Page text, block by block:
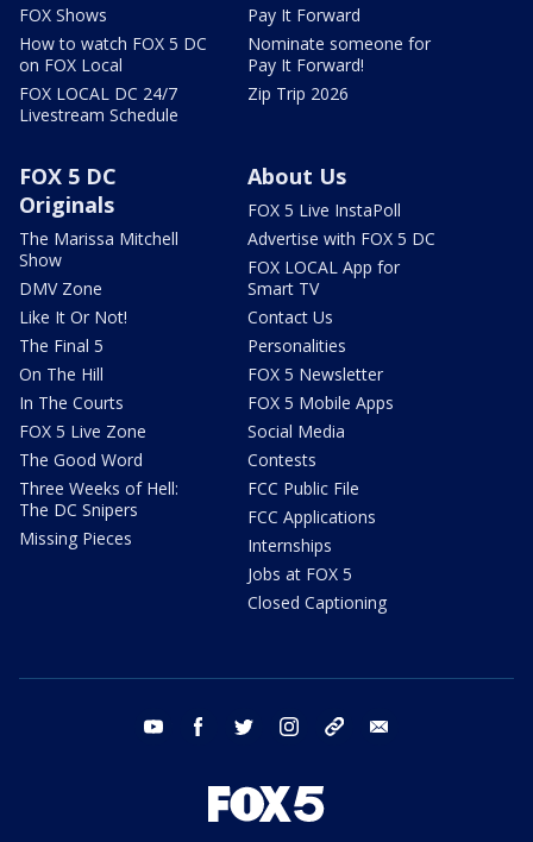
FOX Shows
How to watch FOX 5 DC
on FOX Local
FOX LOCAL DC 24/7
Livestream Schedule
Pay It Forward
Nominate someone for
Pay It Forward!
Zip Trip 2026
FOX 5 DC
Originals
The Marissa Mitchell
Show
DMV Zone
Like It Or Not!
The Final 5
On The Hill
In The Courts
FOX 5 Live Zone
The Good Word
Three Weeks of Hell:
The DC Snipers
Missing Pieces
About Us
FOX 5 Live InstaPoll
Advertise with FOX 5 DC
FOX LOCAL App for
Smart TV
Contact Us
Personalities
FOX 5 Newsletter
FOX 5 Mobile Apps
Social Media
Contests
FCC Public File
FCC Applications
Internships
Jobs at FOX 5
Closed Captioning
youtube facebook twitter instagram tiktok